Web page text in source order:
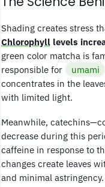
Shading creates stress
Chlorophyll levels
green color matcha is
responsible for
umami
concentrates in the
with limited light.
Meanwhile,
decrease during this
caffeine in response to
changes create leaves
and minimal astringency.